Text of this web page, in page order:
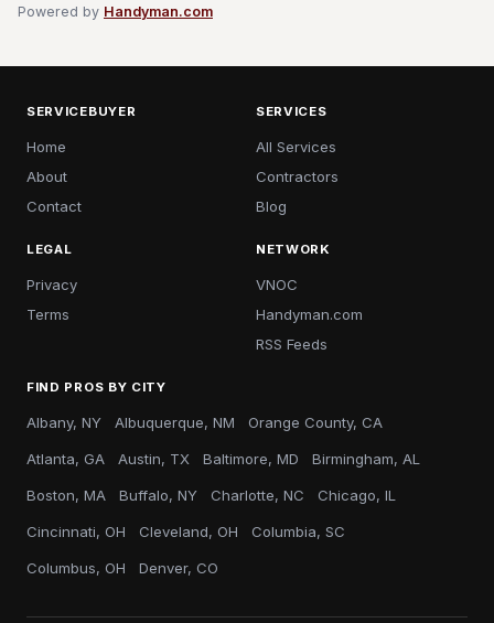
Powered by Handyman.com
SERVICEBUYER
Home
About
Contact
SERVICES
All Services
Contractors
Blog
LEGAL
Privacy
Terms
NETWORK
VNOC
Handyman.com
RSS Feeds
FIND PROS BY CITY
Albany, NY Albuquerque, NM Orange County, CA
Atlanta, GA Austin, TX Baltimore, MD Birmingham, AL
Boston, MA Buffalo, NY Charlotte, NC Chicago, IL
Cincinnati, OH Cleveland, OH Columbia, SC
Columbus, OH Denver, CO